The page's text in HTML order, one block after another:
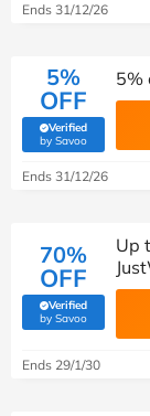
Ends 31/12/26
5%
OFF
Verified
by Savoo(verified by
5%
Ends 31/12/26
70%
OFF
Verified
by Savoo(verified by
Up
Ends 29/1/30